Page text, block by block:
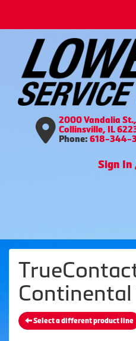
2000 Vandalia St.,
Collinsville, IL
Phone: 618-344-
Sign In
Continental
Select a different product line